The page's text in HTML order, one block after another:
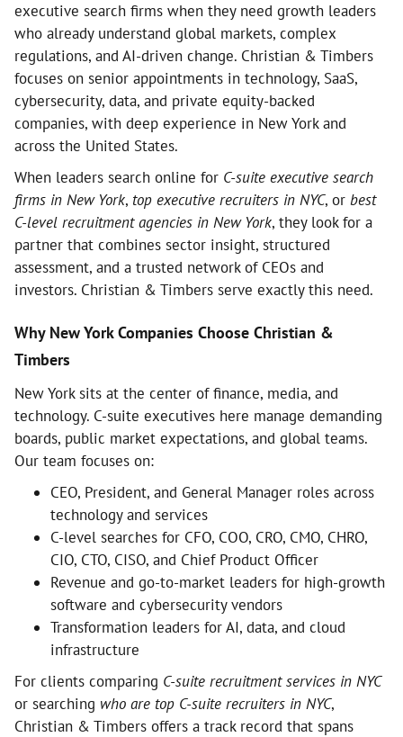
executive search firms when they need growth leaders
who already understand global markets, complex
regulations, and AI-driven change. Christian & Timbers
focuses on senior appointments in technology, SaaS,
cybersecurity, data, and private equity-backed
companies, with deep experience in New York and
across the United States.
When leaders search online for C-suite executive search
firms in New York, top executive recruiters in NYC, or best
C-level recruitment agencies in New York, they look for a
partner that combines sector insight, structured
assessment, and a trusted network of CEOs and
investors. Christian & Timbers serve exactly this need.
Why New York Companies Choose Christian &
Timbers
New York sits at the center of finance, media, and
technology. C-suite executives here manage demanding
boards, public market expectations, and global teams.
Our team focuses on:
CEO, President, and General Manager roles across
technology and services
C-level searches for CFO, COO, CRO, CMO, CHRO,
CIO, CTO, CISO, and Chief Product Officer
Revenue and go-to-market leaders for high-growth
software and cybersecurity vendors
Transformation leaders for AI, data, and cloud
infrastructure
For clients comparing C-suite recruitment services in NYC
or searching who are top C-suite recruiters in NYC,
Christian & Timbers offers a track record that spans